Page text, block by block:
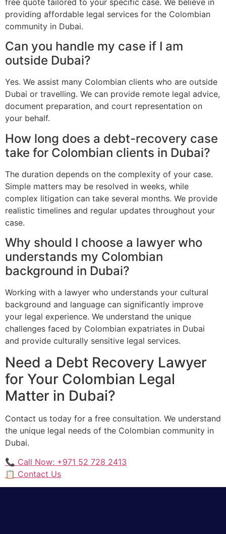
providing affordable legal services for the Colombian
community in Dubai.
Can you handle my case if I am
outside Dubai?
Yes. We assist many Colombian clients who are outside
Dubai or travelling. We can provide remote legal advice,
document preparation, and court representation on
your behalf.
How long does a debt-recovery case
take for Colombian clients in Dubai?
The duration depends on the complexity of your case.
Simple matters may be resolved in weeks, while
complex litigation can take several months. We provide
realistic timelines and regular updates throughout your
case.
Why should I choose a lawyer who
understands my Colombian
background in Dubai?
Working with a lawyer who understands your cultural
background and language can significantly improve
your legal experience. We understand the unique
challenges faced by Colombian expatriates in Dubai
and provide culturally sensitive legal services.
Need a Debt Recovery Lawyer
for Your Colombian Legal
Matter in Dubai?
Contact us today for a free consultation. We understand
the unique legal needs of the Colombian community in
Dubai.
📞 Call Now: +971 52 728 2413
📋 Contact Us